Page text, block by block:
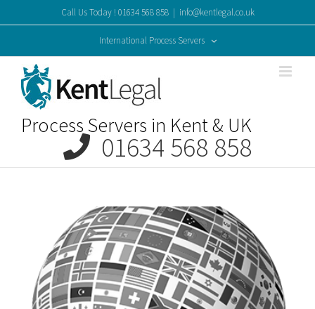
to
Call Us Today ! 01634 568 858 | info@kentlegal.co.uk
International Process Servers
Process Servers in Kent & UK
01634 568 858